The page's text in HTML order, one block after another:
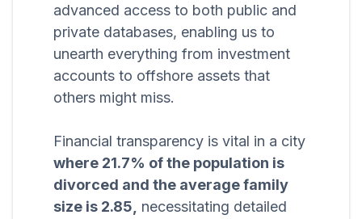
advanced access to both public and
private databases, enabling us to
unearth everything from investment
accounts to offshore assets that
others might miss.
Financial transparency is vital in a city
where 21.7% of the population is
divorced and the average family
size is 2.85, necessitating detailed